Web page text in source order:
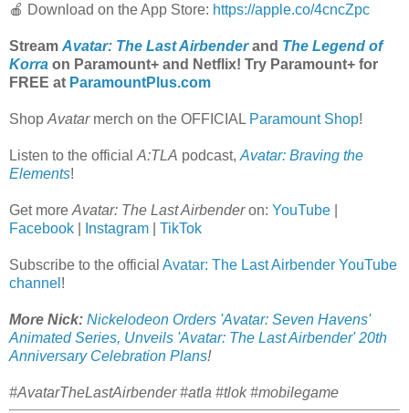
🍎 Download on the App Store: https://apple.co/4cncZpc
Stream Avatar: The Last Airbenderand The Legend of
Korra on Paramount+ and Netflix! Try Paramount+ for
FREE at ParamountPlus.com
Shop Avatarmerch on the OFFICIAL Paramount Shop!
Listen to the official A:TLA podcast, Avatar: Braving the
Elements!
Get more Avatar: The Last Airbenderon: YouTube
Facebook
Instagram TikTok
Subscribe to the official Avatar: The Last Airbender YouTube
channel !
More Nick: Nickelodeon Orders 'Avatar: Seven Havens'
Animated Series, Unveils 'Avatar: The Last Airbender' 20th
Anniversary Celebration Plans!
#AvatarTheLastAirbender #atla #tlok #mobilegame